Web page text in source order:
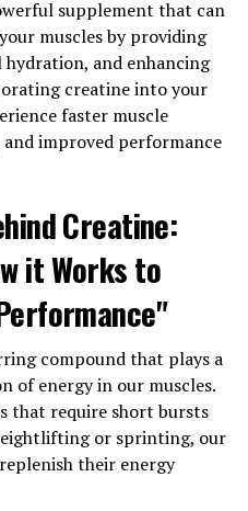
or complete more
shown to increase
synthesis of proteins
results in greater muscle
definition over time.
and oxidative
bounce back quicker from
creatine is clear – it
synthesis, and aiding in
creatine
routine can help you
goals more efficiently and
supplement that can
muscles by providing
hydration, and enhancing
creatine into your
faster muscle
improved performance
Creatine:
it Works to
compound that plays a
of energy in our muscles.
that require short bursts
or sprinting, our
their energy